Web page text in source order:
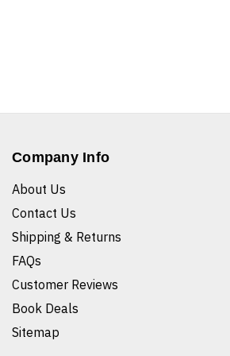
Company Info
About Us
Contact Us
Shipping & Returns
FAQs
Customer Reviews
Book Deals
Sitemap